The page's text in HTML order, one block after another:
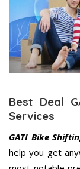
Best Deal
Services
GATI Bike
help you get